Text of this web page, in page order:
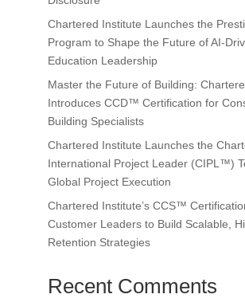
Chartered Institute Launches the
Program to Shape the Future of AI-
Education Leadership
Master the Future of Building:
Introduces CCD™ Certification for
Building Specialists
Chartered Institute Launches the
International Project Leader (CIPL™)
Global Project Execution
Chartered Institute’s CCS™
Customer Leaders to Build Scalable,
Retention Strategies
Recent Comments